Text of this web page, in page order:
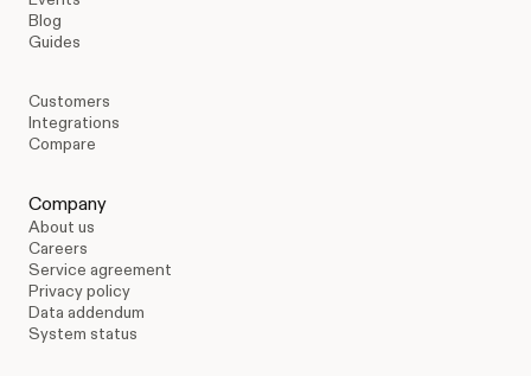
Blog
Guides
Customers
Integrations
Compare
Company
About us
Careers
Service agreement
Privacy policy
Data addendum
System status